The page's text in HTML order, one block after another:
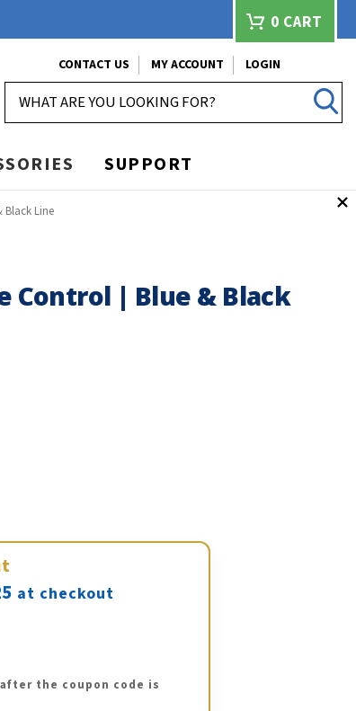
0 CART
CONTACT US MY ACCOUNT
LOGIN
SUPPORT
Black Line
Control | Blue & Black
at checkout
the coupon code is